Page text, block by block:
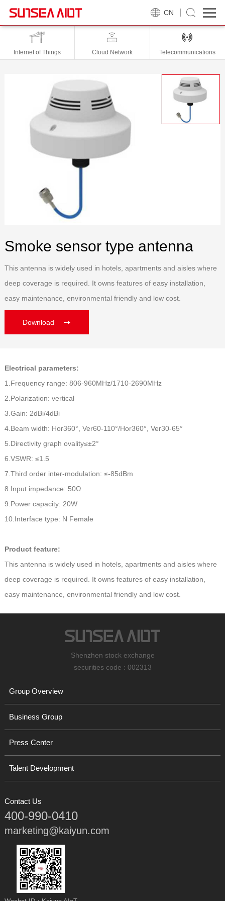
CN
Internet of Things Cloud Network Telecommunications
Smoke sensor type antenna
This antenna is widely used in hotels, apartments and aisles where
deep coverage is required. It owns features of easy installation,
easy maintenance, environmental friendly and low cost.
Download
Electrical parameters:
1.Frequency range: 806-960MHz/1710-2690MHz
2.Polarization: vertical
3.Gain: 2dBi/4dBi
4.Beam width: Hor360°, Ver60-110°/Hor360°, Ver30-65°
5.Directivity graph ovality≤±2°
6.VSWR: ≤1.5
7.Third order inter-modulation: ≤-85dBm
8.Input impedance: 50Ω
9.Power capacity: 20W
10.Interface type: N Female
Product feature:
This antenna is widely used in hotels, apartments and aisles where
deep coverage is required. It owns features of easy installation,
easy maintenance, environmental friendly and low cost.
Shenzhen stock exchange
securities code : 002313
Group Overview
Business Group
Press Center
Talent Development
Contact Us
400-990-0410
marketing@kaiyun.com